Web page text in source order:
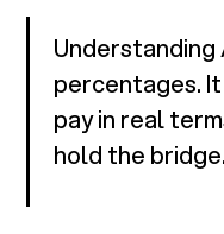
Understanding
percentages.
pay in real
hold the bridge.